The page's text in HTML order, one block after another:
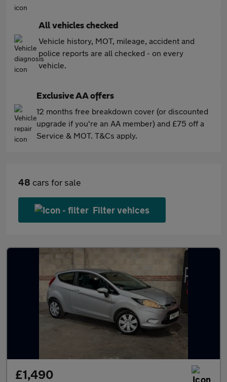
All vehicles checked
Vehicle history, MOT, mileage, accident and
police reports are all checked - on every
vehicle.
Exclusive AA offers
12 months free breakdown cover (or discounted
upgrade if you're an AA member) and £75 off a
Service & MOT. T&Cs apply.
48 cars for sale
Filter vehices
£1,490